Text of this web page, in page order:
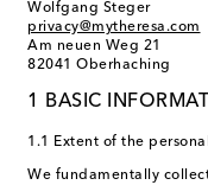
Wolfgang Steger
privacy@mytheresa.com
Am neuen Weg 21
82041 Oberhaching
1 BASIC
1.1 Extent of the
We fundamentally